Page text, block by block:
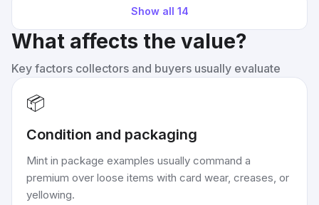
Show all 14
What affects the value?
Key factors collectors and buyers usually evaluate
📦
Condition and packaging
Mint in package examples usually command a
premium over loose items with card wear, creases, or
yellowing.